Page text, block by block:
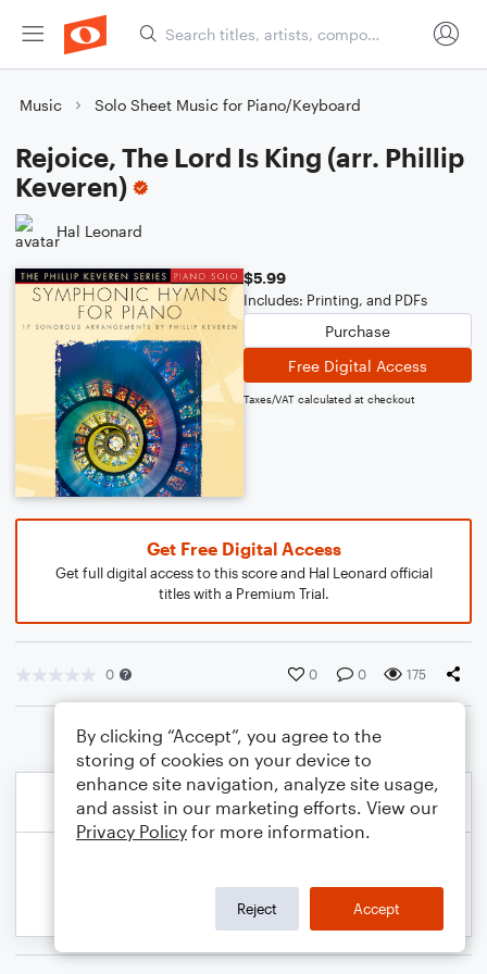
Music Solo Sheet Music for Piano/Keyboard
Rejoice, The Lord Is King (arr. Phillip
Keveren)
Hal Leonard
$5.99
Includes: Printing, and PDFs
Purchase
Free Digital Access
Taxes/VAT calculated at checkout
Get Free Digital Access
Get full digital access to this score and Hal Leonard official
titles with a Premium Trial.
0 0 0 175
By clicking “Accept”, you agree to the
storing of cookies on your device to
enhance site navigation, analyze site usage,
and assist in our marketing efforts. View our
Privacy Policy for more information.
Reject Accept